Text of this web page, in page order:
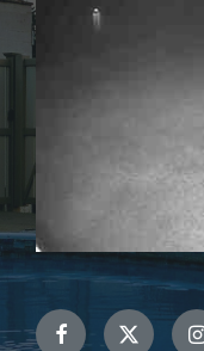
Facebook Twitter